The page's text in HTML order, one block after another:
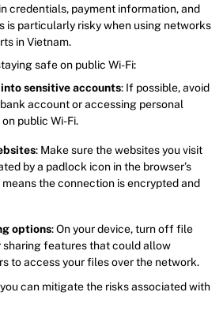
credentials, payment information, and
is particularly risky when using networks
in Vietnam.
safe on public Wi-Fi:
sensitive accounts: If possible, avoid
account or accessing personal
public Wi-Fi.
: Make sure the websites you visit
by a padlock icon in the browser’s
means the connection is encrypted and
options: On your device, turn off file
sharing features that could allow
to access your files over the network.
can mitigate the risks associated with